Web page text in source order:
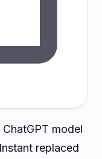
model
replaced